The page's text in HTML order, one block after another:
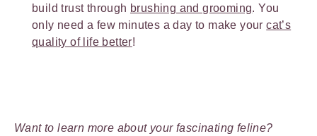
build trust through brushing and grooming. You
only need a few minutes a day to make yourcat’s
quality of life better!
Want to learn more about your fascinating feline?